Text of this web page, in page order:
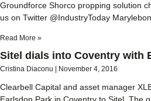
Groundforce Shorco propping solution
us on Twitter @IndustryToday
Read More »
Sitel dials into Coventry with
Cristina Diaconu November 4, 2016
Clearbell Capital and asset manager